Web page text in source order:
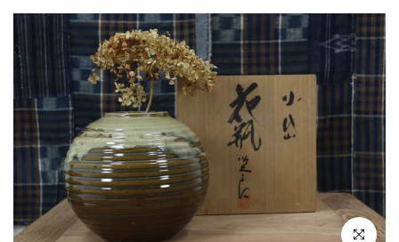
Click to